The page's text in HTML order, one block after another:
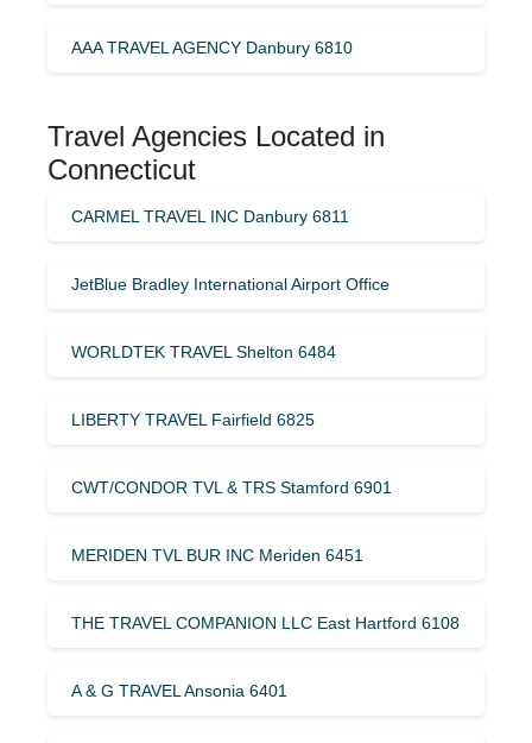
AAA TRAVEL AGENCY Danbury 6810
Travel Agencies Located in
Connecticut
CARMEL TRAVEL INC Danbury 6811
JetBlue Bradley International Airport Office
WORLDTEK TRAVEL Shelton 6484
LIBERTY TRAVEL Fairfield 6825
CWT/CONDOR TVL & TRS Stamford 6901
MERIDEN TVL BUR INC Meriden 6451
THE TRAVEL COMPANION LLC East Hartford 6108
A & G TRAVEL Ansonia 6401